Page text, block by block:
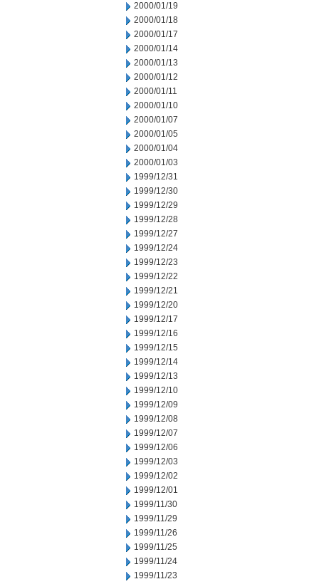
2000/01/19
2000/01/18
2000/01/17
2000/01/14
2000/01/13
2000/01/12
2000/01/11
2000/01/10
2000/01/07
2000/01/05
2000/01/04
2000/01/03
1999/12/31
1999/12/30
1999/12/29
1999/12/28
1999/12/27
1999/12/24
1999/12/23
1999/12/22
1999/12/21
1999/12/20
1999/12/17
1999/12/16
1999/12/15
1999/12/14
1999/12/13
1999/12/10
1999/12/09
1999/12/08
1999/12/07
1999/12/06
1999/12/03
1999/12/02
1999/12/01
1999/11/30
1999/11/29
1999/11/26
1999/11/25
1999/11/24
1999/11/23